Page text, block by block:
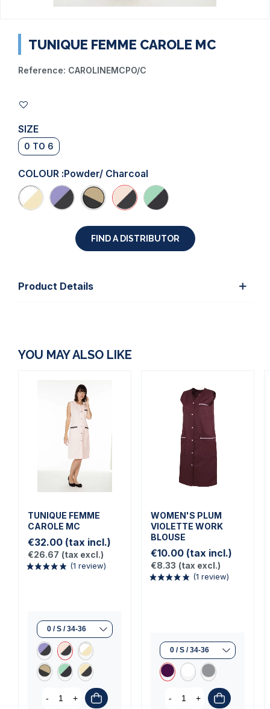
TUNIQUE FEMME CAROLE MC
Reference: CAROLINEMCPO/C
SIZE
0 TO 6
COLOUR :Powder/ Charcoal
FIND A DISTRIBUTOR
Product Details
YOU MAY ALSO LIKE
TUNIQUE FEMME
CAROLE MC
€32.00 (tax incl.)
(1 review)
€26.67 (tax excl.)
- +
WOMEN'S PLUM
VIOLETTE WORK
BLOUSE
€10.00 (tax incl.)
(1 review)
€8.33 (tax excl.)
- +